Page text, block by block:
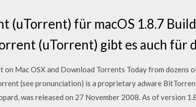
(uTorrent) für macOS 1.8.7
(uTorrent) gibt es auch für
Mac OSX and Download Torrents Today from dozens
(see pronunciation) is a proprietary adware
was released on 27 November 2008. As of version